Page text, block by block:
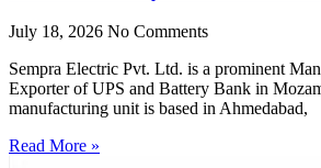
July 18, 2026 No Comments
Sempra Electric Pvt. Ltd. is a prominent
Exporter of UPS and Battery Bank in
manufacturing unit is based in Ahmedabad,
Read More »